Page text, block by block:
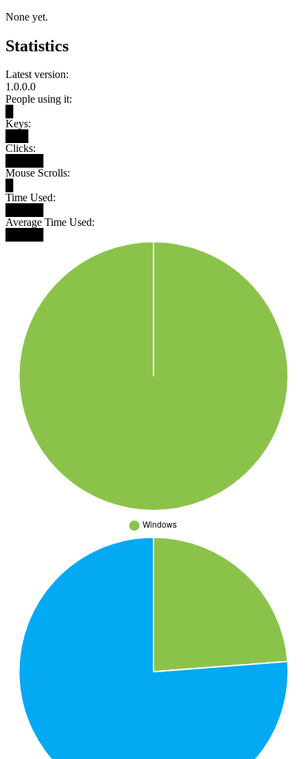
None yet.
Statistics
Latest version:
1.0.0.0
People using it:
Keys:
Clicks:
Mouse Scrolls:
Time Used:
Average Time Used: